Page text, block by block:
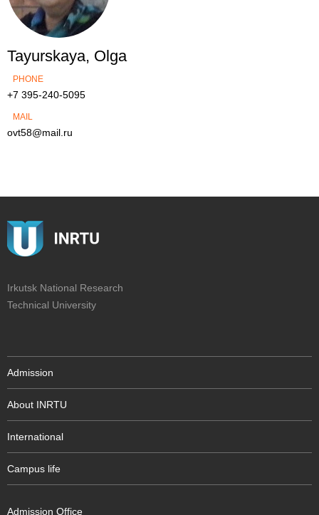
Tayurskaya, Olga
PHONE
+7 395-240-5095
MAIL
ovt58@mail.ru
Irkutsk National Research
Technical University
Admission
About INRTU
International
Campus life
Admission Office